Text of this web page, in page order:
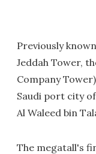
Previously
Jeddah Tower,
Company
Saudi port city
Al Waleed bin
The megatall's